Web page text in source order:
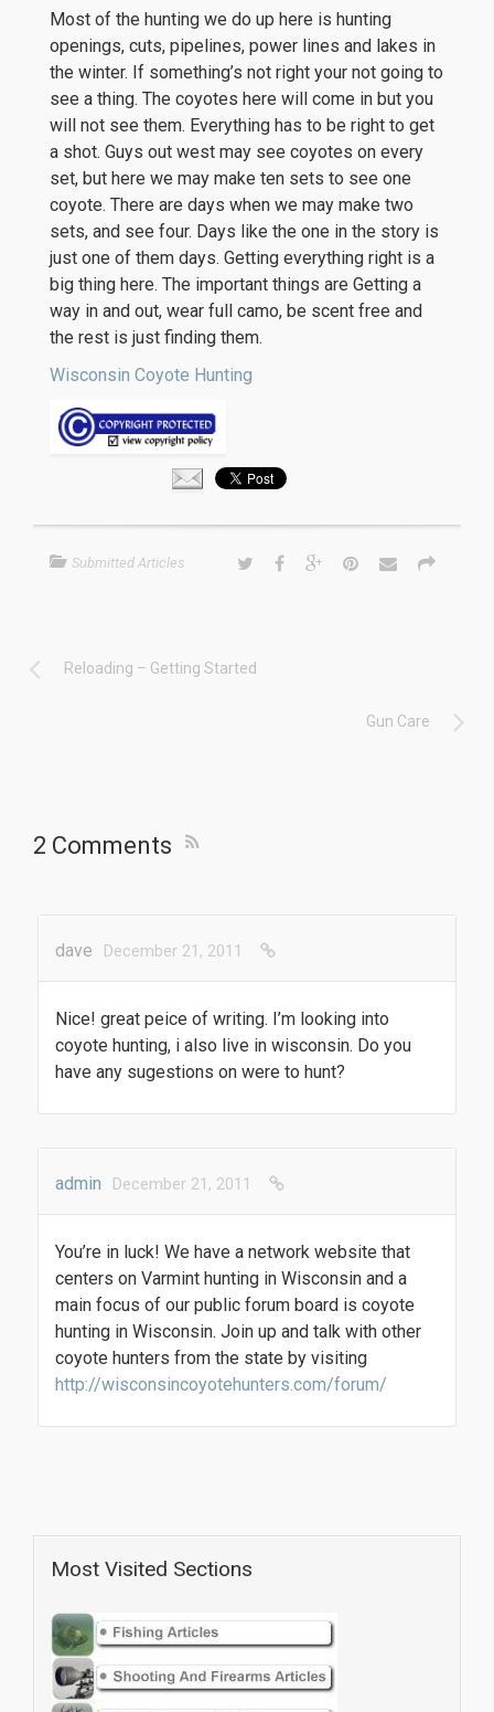
Most of the hunting we do up here is hunting
openings, cuts, pipelines, power lines and lakes in
the winter. If something’s not right your not going to
see a thing. The coyotes here will come in but you
will not see them. Everything has to be right to get
a shot. Guys out west may see coyotes on every
set, but here we may make ten sets to see one
coyote. There are days when we may make two
sets, and see four. Days like the one in the story is
just one of them days. Getting everything right is a
big thing here. The important things are Getting a
way in and out, wear full camo, be scent free and
the rest is just finding them.
Wisconsin Coyote Hunting
Submitted Articles
Reloading – Getting Started
Gun Care
2 Comments
dave December 21, 2011
Nice! great peice of writing. I’m looking into
coyote hunting, i also live in wisconsin. Do you
have any sugestions on were to hunt?
admin December 21, 2011
You’re in luck! We have a network website that
centers on Varmint hunting in Wisconsin and a
main focus of our public forum board is coyote
hunting in Wisconsin. Join up and talk with other
coyote hunters from the state by visiting
http://wisconsincoyotehunters.com/forum/
Most Visited Sections